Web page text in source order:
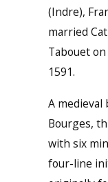
(Indre),
married
Tabouet on
1591.
A
Bourges,
with six
four-line